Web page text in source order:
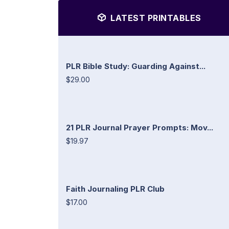
LATEST PRINTABLES
PLR Bible Study: Guarding Against...
$29.00
21 PLR Journal Prayer Prompts: Mov...
$19.97
Faith Journaling PLR Club
$17.00